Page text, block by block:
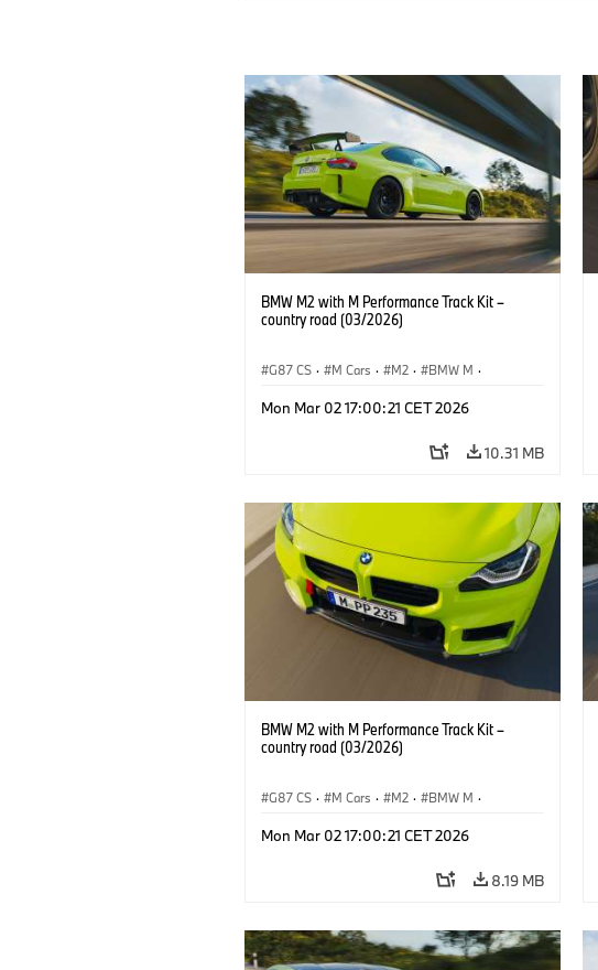
BMW M2 with M Performance Track Kit –
country road (03/2026)
G87 CS · M Cars · M2 · BMW M ·
Mon Mar 02 17:00:21 CET 2026
10.31 MB
BMW M2 with M Performance Track Kit –
country road (03/2026)
G87 CS · M Cars · M2 · BMW M ·
Mon Mar 02 17:00:21 CET 2026
8.19 MB